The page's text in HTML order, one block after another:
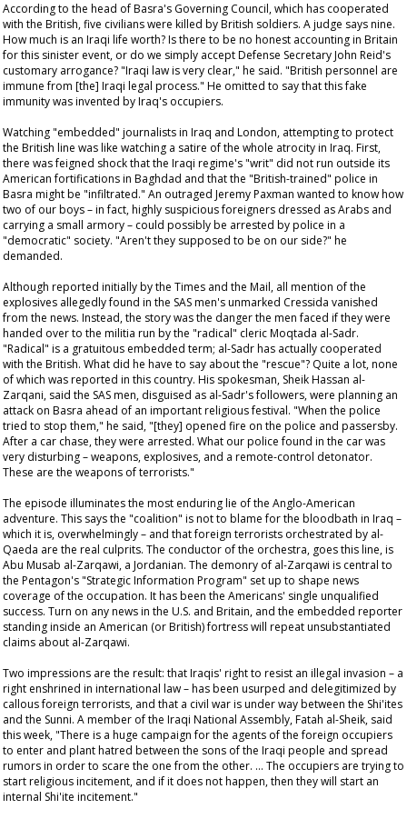
According to the head of Basra's Governing Council, which has cooperated
with the British, five civilians were killed by British soldiers. A judge says nine.
How much is an Iraqi life worth? Is there to be no honest accounting in Britain
for this sinister event, or do we simply accept Defense Secretary John Reid's
customary arrogance? "Iraqi law is very clear," he said. "British personnel are
immune from [the] Iraqi legal process." He omitted to say that this fake
immunity was invented by Iraq's occupiers.
Watching "embedded" journalists in Iraq and London, attempting to protect
the British line was like watching a satire of the whole atrocity in Iraq. First,
there was feigned shock that the Iraqi regime's "writ" did not run outside its
American fortifications in Baghdad and that the "British-trained" police in
Basra might be "infiltrated." An outraged Jeremy Paxman wanted to know how
two of our boys – in fact, highly suspicious foreigners dressed as Arabs and
carrying a small armory – could possibly be arrested by police in a
"democratic" society. "Aren't they supposed to be on our side?" he
demanded.
Although reported initially by the Times and the Mail, all mention of the
explosives allegedly found in the SAS men's unmarked Cressida vanished
from the news. Instead, the story was the danger the men faced if they were
handed over to the militia run by the "radical" cleric Moqtada al-Sadr.
"Radical" is a gratuitous embedded term; al-Sadr has actually cooperated
with the British. What did he have to say about the "rescue"? Quite a lot, none
of which was reported in this country. His spokesman, Sheik Hassan al-
Zarqani, said the SAS men, disguised as al-Sadr's followers, were planning an
attack on Basra ahead of an important religious festival. "When the police
tried to stop them," he said, "[they] opened fire on the police and passersby.
After a car chase, they were arrested. What our police found in the car was
very disturbing – weapons, explosives, and a remote-control detonator.
These are the weapons of terrorists."
The episode illuminates the most enduring lie of the Anglo-American
adventure. This says the "coalition" is not to blame for the bloodbath in Iraq –
which it is, overwhelmingly – and that foreign terrorists orchestrated by al-
Qaeda are the real culprits. The conductor of the orchestra, goes this line, is
Abu Musab al-Zarqawi, a Jordanian. The demonry of al-Zarqawi is central to
the Pentagon's "Strategic Information Program" set up to shape news
coverage of the occupation. It has been the Americans' single unqualified
success. Turn on any news in the U.S. and Britain, and the embedded reporter
standing inside an American (or British) fortress will repeat unsubstantiated
claims about al-Zarqawi.
Two impressions are the result: that Iraqis' right to resist an illegal invasion – a
right enshrined in international law – has been usurped and delegitimized by
callous foreign terrorists, and that a civil war is under way between the Shi'ites
and the Sunni. A member of the Iraqi National Assembly, Fatah al-Sheik, said
this week, "There is a huge campaign for the agents of the foreign occupiers
to enter and plant hatred between the sons of the Iraqi people and spread
rumors in order to scare the one from the other. … The occupiers are trying to
start religious incitement, and if it does not happen, then they will start an
internal Shi'ite incitement."